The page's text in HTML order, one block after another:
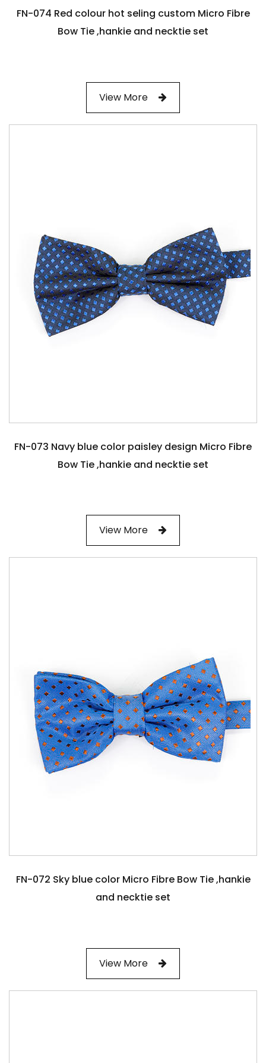
FN-074 Red colour hot seling custom Micro Fibre
Bow Tie ,hankie and necktie set
View More
FN-073 Navy blue color paisley design Micro Fibre
Bow Tie ,hankie and necktie set
View More
FN-072 Sky blue color Micro Fibre Bow Tie ,hankie
and necktie set
View More